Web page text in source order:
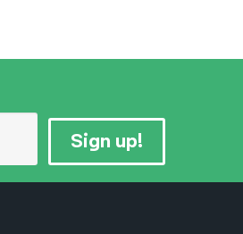
Sign up!